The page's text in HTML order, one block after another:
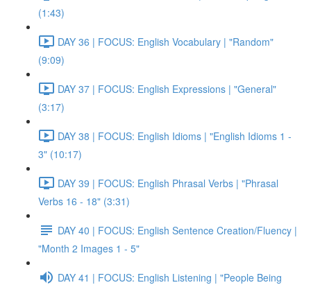
(1:43)
DAY 36 | FOCUS: English Vocabulary | "Random"
(9:09)
DAY 37 | FOCUS: English Expressions | "General"
(3:17)
DAY 38 | FOCUS: English Idioms | "English Idioms 1 -
3" (10:17)
DAY 39 | FOCUS: English Phrasal Verbs | "Phrasal
Verbs 16 - 18" (3:31)
DAY 40 | FOCUS: English Sentence Creation/Fluency |
"Month 2 Images 1 - 5"
DAY 41 | FOCUS: English Listening | "People Being